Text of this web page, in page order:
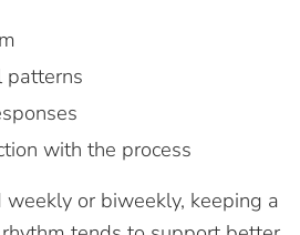
patterns
with the process
or biweekly, keeping a